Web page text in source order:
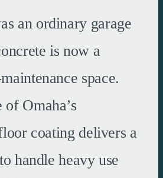
an ordinary garage
is now a
space.
Omaha’s
coating delivers a
handle heavy use